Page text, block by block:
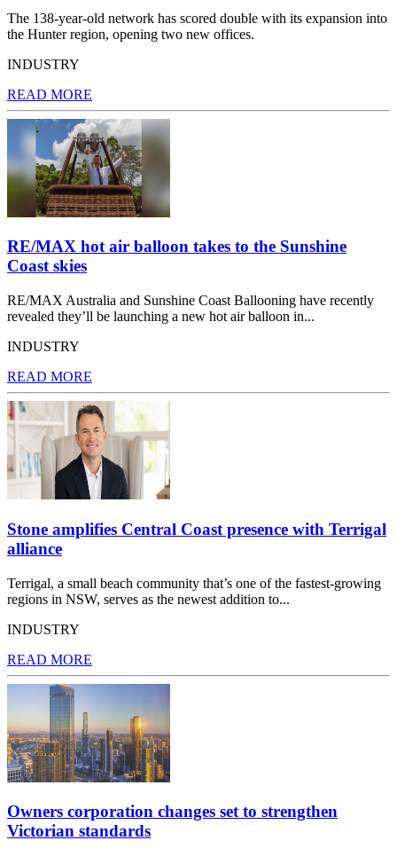
The 138-year-old network has scored double with its expansion into
the Hunter region, opening two new offices.
INDUSTRY
READ MORE
RE/MAX hot air balloon takes to the Sunshine
Coast skies
RE/MAX Australia and Sunshine Coast Ballooning have recently
revealed they’ll be launching a new hot air balloon in...
INDUSTRY
READ MORE
Stone amplifies Central Coast presence with Terrigal
alliance
Terrigal, a small beach community that’s one of the fastest-growing
regions in NSW, serves as the newest addition to...
INDUSTRY
READ MORE
Owners corporation changes set to strengthen
Victorian standards